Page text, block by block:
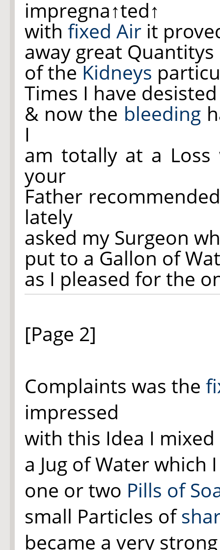
impregna↑ted↑
with fixed Air it
away great
of theKidneys
Times I have
& now the bleeding
I
am totally at a
your
Father
lately
asked my Surgeon
put to a Gallon of
as I pleased for the
[Page 2]
Complaints was the
impressed
with this Idea I
a Jug of Water
one or two Pills of
small Particles of
became a very